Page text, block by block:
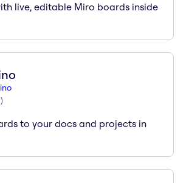
live, editable Miro boards inside
)
to your docs and projects in